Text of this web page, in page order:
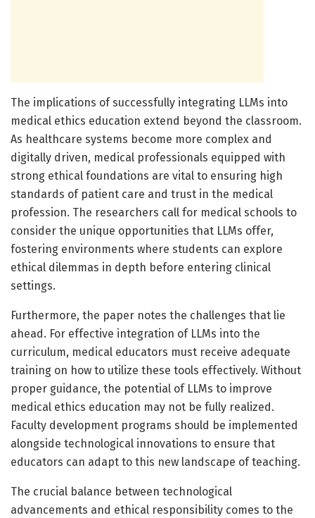
The implications of successfully integrating LLMs into
medical ethics education extend beyond the classroom.
As healthcare systems become more complex and
digitally driven, medical professionals equipped with
strong ethical foundations are vital to ensuring high
standards of patient care and trust in the medical
profession. The researchers call for medical schools to
consider the unique opportunities that LLMs offer,
fostering environments where students can explore
ethical dilemmas in depth before entering clinical
settings.
Furthermore, the paper notes the challenges that lie
ahead. For effective integration of LLMs into the
curriculum, medical educators must receive adequate
training on how to utilize these tools effectively. Without
proper guidance, the potential of LLMs to improve
medical ethics education may not be fully realized.
Faculty development programs should be implemented
alongside technological innovations to ensure that
educators can adapt to this new landscape of teaching.
The crucial balance between technological
advancements and ethical responsibility comes to the